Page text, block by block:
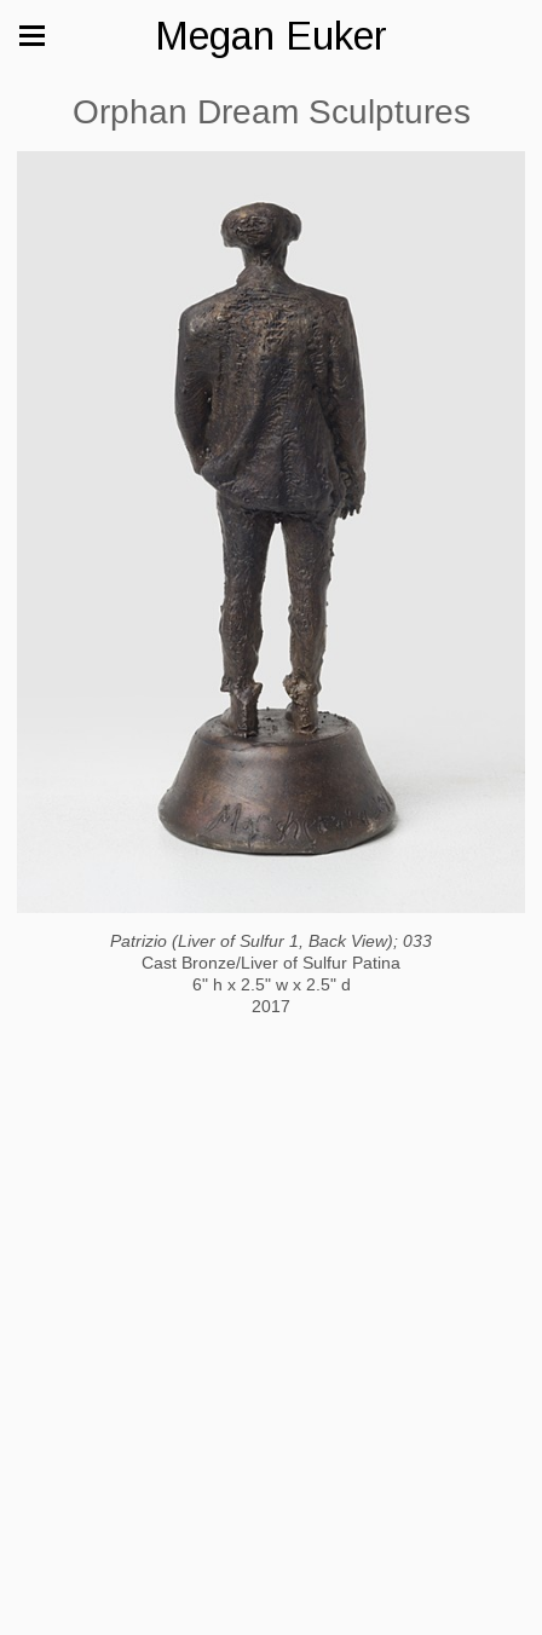
Megan Euker
Orphan Dream Sculptures
Patrizio (Liver of Sulfur 1, Back View); 033
Cast Bronze/Liver of Sulfur Patina
6" h x 2.5" w x 2.5" d
2017